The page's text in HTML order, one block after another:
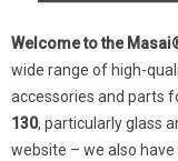
Welcome to the
wide range of high-
accessories and parts
130, particularly glass
website – we also